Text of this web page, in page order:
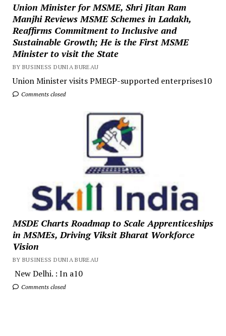
Union Minister for MSME, Shri Jitan Ram
Manjhi Reviews MSME Schemes in Ladakh,
Reaffirms Commitment to Inclusive and
Sustainable Growth; He is the First MSME
Minister to visit the State
BY BUSINESS DUNIA BUREAU
Union Minister visits PMEGP-supported enterprises10
Comments closed
MSDE Charts Roadmap to Scale Apprenticeships
in MSMEs, Driving Viksit Bharat Workforce
Vision
BY BUSINESS DUNIA BUREAU
New Delhi. : In a10
Comments closed